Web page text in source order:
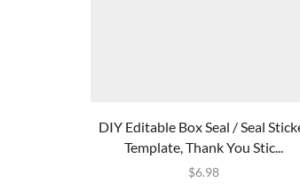
DIY Editable Box Seal / Seal
Template, Thank You Stic...
$6.98